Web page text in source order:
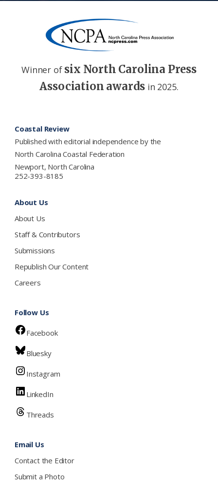
Winner of six North Carolina Press
Association awards in 2025.
Coastal Review
Published with editorial independence by the
North Carolina Coastal Federation
Newport, North Carolina
252-393-8185
About Us
About Us
Staff & Contributors
Submissions
Republish Our Content
Careers
Follow Us
Facebook
Bluesky
Instagram
LinkedIn
Threads
Email Us
Contact the Editor
Submit a Photo